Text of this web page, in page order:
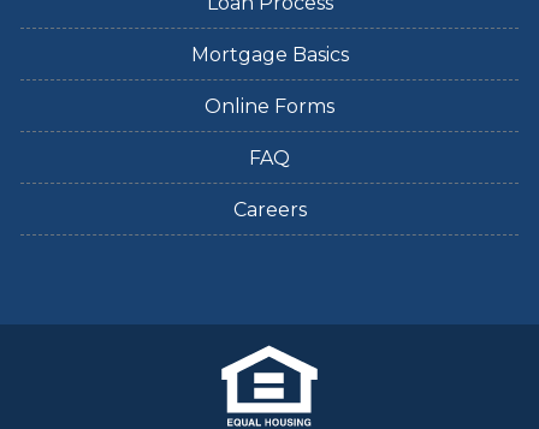
Mortgage Basics
Online Forms
FAQ
Careers